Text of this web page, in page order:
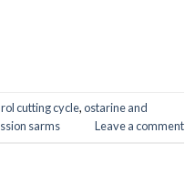
cutting cycle,ostarine and
sarms Leave a comment